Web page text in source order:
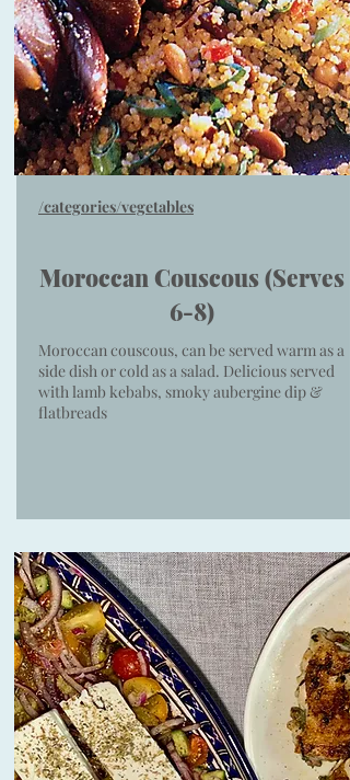
/categories/vegetables
Moroccan Couscous (Serves
6-8)
Moroccan couscous, can be served warm as a
side dish or cold as a salad. Delicious served
with lamb kebabs, smoky aubergine dip &
flatbreads